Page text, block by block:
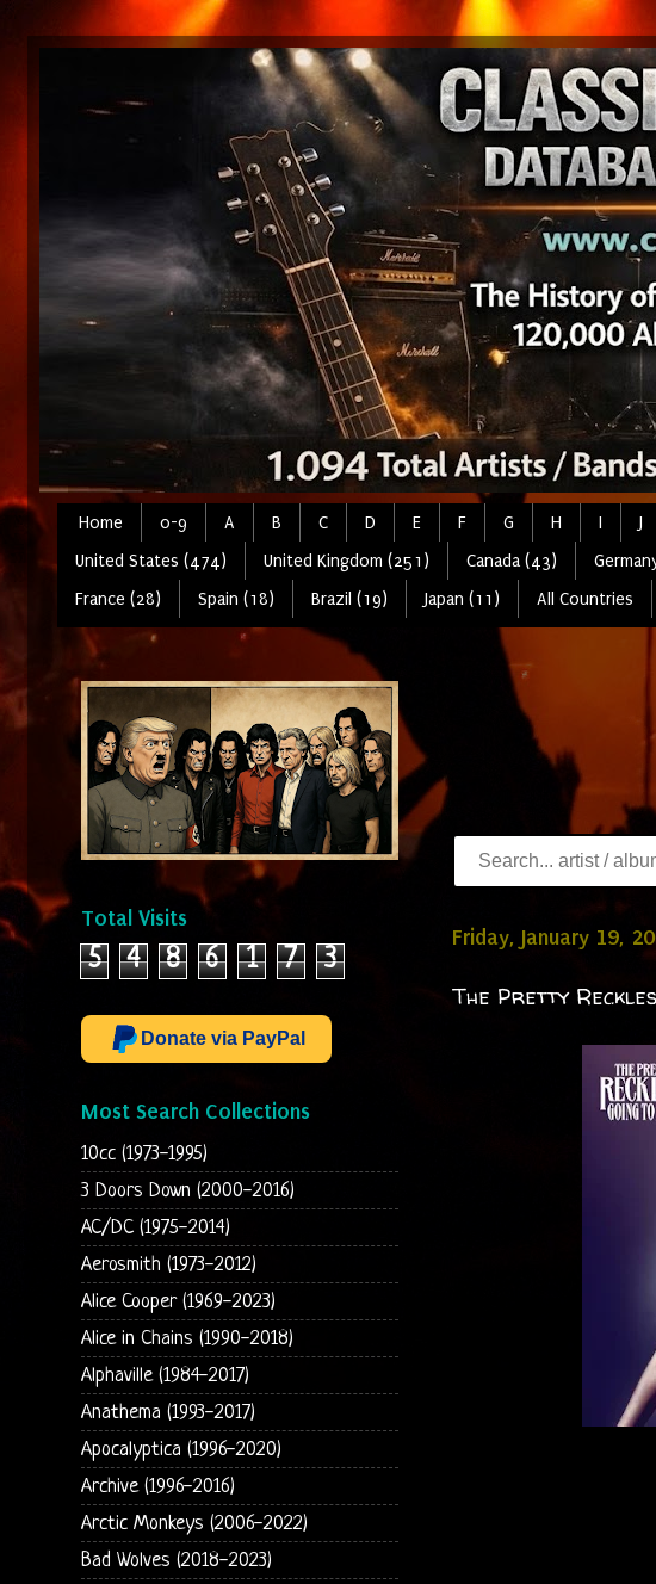
Home 0-9 A B C D E F G H I J
United States (474)
United Kingdom (251) Canada (43)
France (28)
Spain (18) Brazil (19) Japan (11) All Countries
Friday, January 19,
The Pretty
Total Visits
5 4 8 6 1 7 3
Donate via PayPal
Most Search Collections
10cc (1973-1995)
3 Doors Down (2000-2016)
AC/DC (1975-2014)
Aerosmith (1973-2012)
Alice Cooper (1969-2023)
Alice in Chains (1990-2018)
Alphaville (1984-2017)
Anathema (1993-2017)
Apocalyptica (1996-2020)
Archive (1996-2016)
Arctic Monkeys (2006-2022)
Bad Wolves (2018-2023)